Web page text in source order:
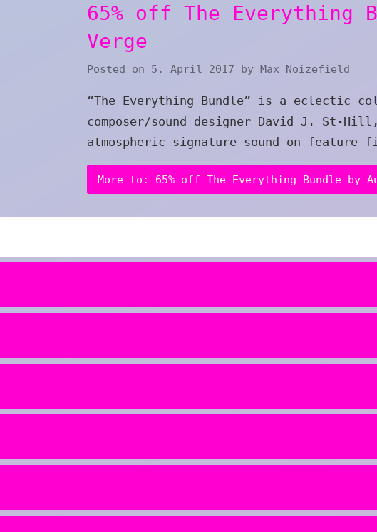
65% off The Everything
Verge
Posted on 5. April 2017 by Max Noizefield
“The Everything Bundle” is a eclectic
composer/sound designer David J. St-
atmospheric signature sound on feature
More to: 65% off The Everything Bundle by